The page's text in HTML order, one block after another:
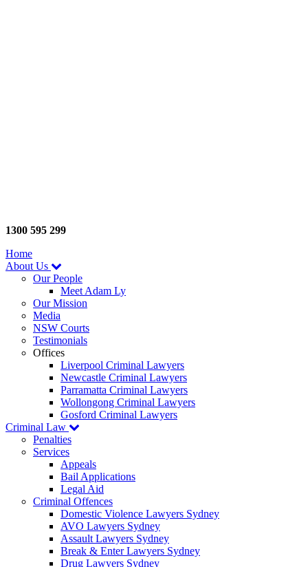
1300 595 299
Home
About Us
Our People
Meet Adam Ly
Our Mission
Media
NSW Courts
Testimonials
Offices
Liverpool Criminal Lawyers
Newcastle Criminal Lawyers
Parramatta Criminal Lawyers
Wollongong Criminal Lawyers
Gosford Criminal Lawyers
Criminal Law
Penalties
Services
Appeals
Bail Applications
Legal Aid
Criminal Offences
Domestic Violence Lawyers Sydney
AVO Lawyers Sydney
Assault Lawyers Sydney
Break & Enter Lawyers Sydney
Drug Lawyers Sydney